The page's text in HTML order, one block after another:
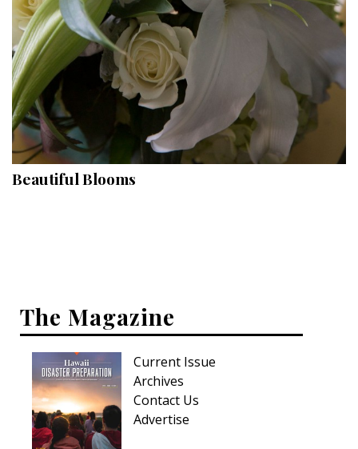
Organization
Family
Cooling & Ventilation
Sustainability
Shopping
DESIGN
Furniture
Trends
Style Spotlights
Spaces
Beautiful Blooms
The Magazine
Current Issue
Archives
Contact Us
Advertise